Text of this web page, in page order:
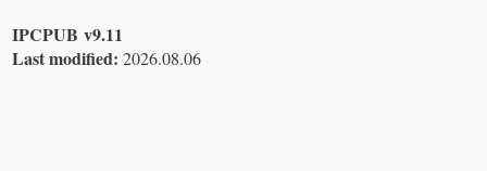
IPCPUB v9.11
Last modified: 2026.08.06